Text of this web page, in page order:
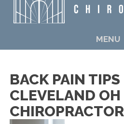
MENU
BACK PAIN TIPS
CLEVELAND OH
CHIROPRACTOR